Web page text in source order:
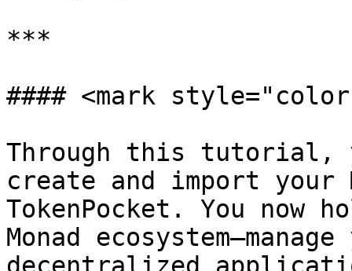
***
#### <mark
Through this tutorial,
create and import your
TokenPocket. You now
Monad